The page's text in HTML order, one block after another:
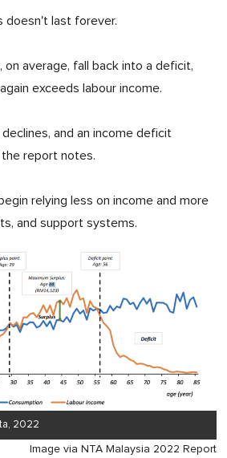
doesn't last forever.
on average, fall back into a deficit,
exceeds labour income.
and an income deficit
report notes.
relying less on income and more
and support systems.
2022
Image via NTA Malaysia 2022 Report